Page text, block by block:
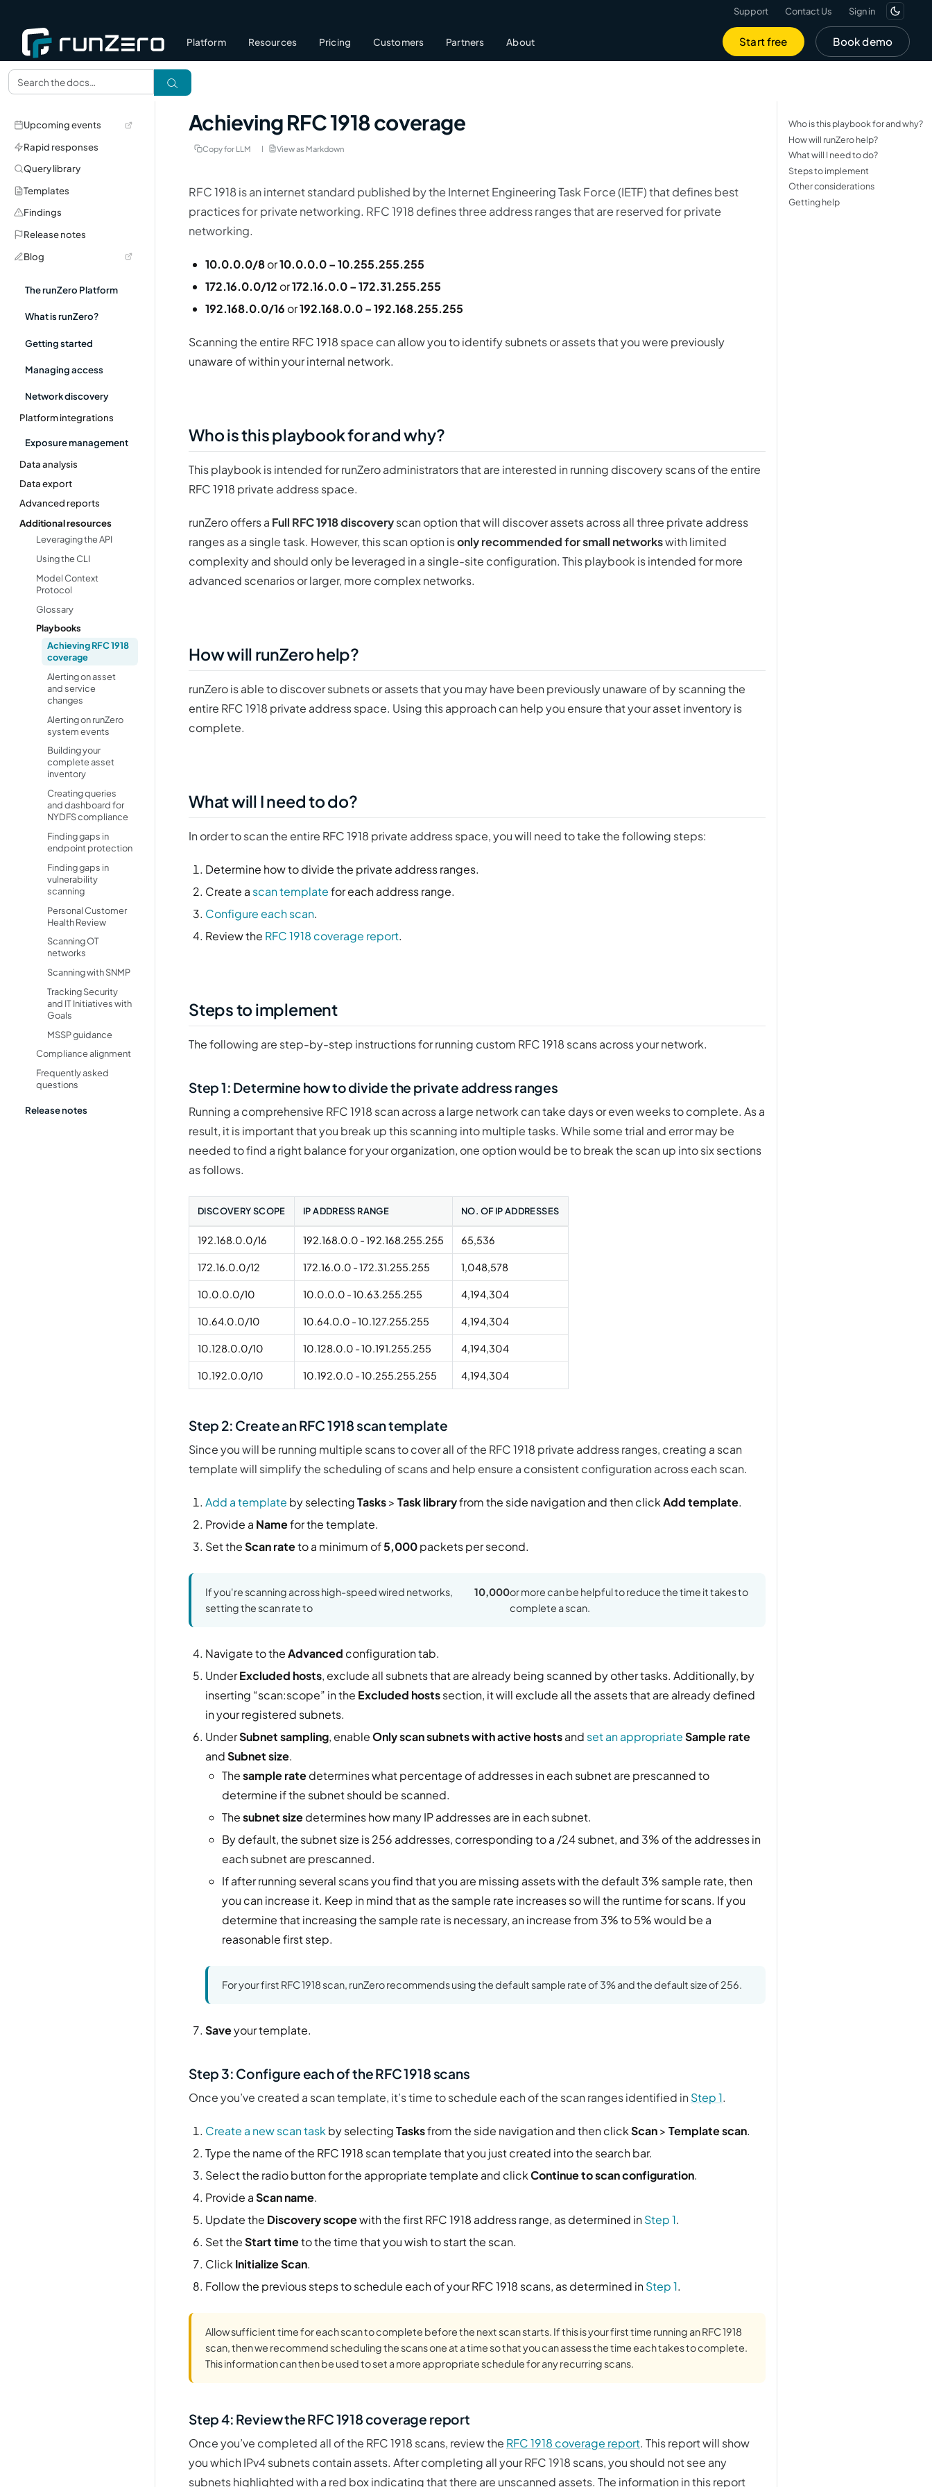
Support Contact Us Sign in
Platform Resources Pricing Customers Partners About Start free Book demo
Upcoming events
Rapid responses
Query library
Templates
Findings
Release notes
Blog
The runZero Platform
What is runZero?
Getting started
Managing access
Network discovery
Platform integrations
Exposure management
Data analysis
Data export
Advanced reports
Additional resources
Leveraging the API
Using the CLI
Model Context
Protocol
Glossary
Playbooks
Achieving RFC 1918
coverage
Alerting on asset
and service
changes
Alerting on runZero
system events
Building your
complete asset
inventory
Creating queries
and dashboard for
NYDFS compliance
Finding gaps in
endpoint protection
Finding gaps in
vulnerability
scanning
Personal Customer
Health Review
Scanning OT
networks
Scanning with SNMP
Tracking Security
and IT Initiatives with
Goals
MSSP guidance
Compliance alignment
Frequently asked
questions
Release notes
Who is this playbook for and why?
How will runZero help?
What will I need to do?
Steps to implement
Other considerations
Getting help
Achieving RFC 1918 coverage
Copy for LLM View as Markdown
RFC 1918 is an internet standard published by the Internet Engineering Task Force (IETF) that defines best
practices for private networking. RFC 1918 defines three address ranges that are reserved for private
networking.
10.0.0.0/8or10.0.0.0 – 10.255.255.255
172.16.0.0/12 or172.16.0.0 – 172.31.255.255
192.168.0.0/16 or192.168.0.0 – 192.168.255.255
Scanning the entire RFC 1918 space can allow you to identify subnets or assets that you were previously
unaware of within your internal network.
Who is this playbook for and why?
This playbook is intended for runZero administrators that are interested in running discovery scans of the entire
RFC 1918 private address space.
runZero offers a Full RFC 1918 discoveryscan option that will discover assets across all three private address
ranges as a single task. However, this scan option isonly recommended for small networkswith limited
complexity and should only be leveraged in a single-site configuration. This playbook is intended for more
advanced scenarios or larger, more complex networks.
How will runZero help?
runZero is able to discover subnets or assets that you may have been previously unaware of by scanning the
entire RFC 1918 private address space. Using this approach can help you ensure that your asset inventory is
complete.
What will I need to do?
In order to scan the entire RFC 1918 private address space, you will need to take the following steps:
Determine how to divide the private address ranges.
Create a scan templatefor each address range.
Configure each scan.
Review the RFC 1918 coverage report.
Steps to implement
The following are step-by-step instructions for running custom RFC 1918 scans across your network.
Step 1: Determine how to divide the private address ranges
Running a comprehensive RFC 1918 scan across a large network can take days or even weeks to complete. As a
result, it is important that you break up this scanning into multiple tasks. While some trial and error may be
needed to find a right balance for your organization, one option would be to break the scan up into six sections
as follows.
DISCOVERY SCOPE IP ADDRESS RANGE NO. OF IP ADDRESSES
192.168.0.0/16 192.168.0.0 - 192.168.255.255 65,536
172.16.0.0/12 172.16.0.0 - 172.31.255.255 1,048,578
10.0.0.0/10 10.0.0.0 - 10.63.255.255 4,194,304
10.64.0.0/10 10.64.0.0 - 10.127.255.255 4,194,304
10.128.0.0/10 10.128.0.0 - 10.191.255.255 4,194,304
10.192.0.0/10 10.192.0.0 - 10.255.255.255 4,194,304
Step 2: Create an RFC 1918 scan template
Since you will be running multiple scans to cover all of the RFC 1918 private address ranges, creating a scan
template will simplify the scheduling of scans and help ensure a consistent configuration across each scan.
Add a template by selectingTasks> Task libraryfrom the side navigation and then clickAdd template.
Provide a Namefor the template.
Set theScan rateto a minimum of5,000packets per second.
If you're scanning across high-speed wired networks,
setting the scan rate to
10,000or more can be helpful to reduce the time it takes to
complete a scan.
Navigate to theAdvanced configuration tab.
UnderExcluded hosts, exclude all subnets that are already being scanned by other tasks. Additionally, by
inserting “scan:scope” in the Excluded hostssection, it will exclude all the assets that are already defined
in your registered subnets.
UnderSubnet sampling, enableOnly scan subnets with active hostsand set an appropriateSample rate
andSubnet size.
Thesample ratedetermines what percentage of addresses in each subnet are prescanned to
determine if the subnet should be scanned.
Thesubnet sizedetermines how many IP addresses are in each subnet.
By default, the subnet size is 256 addresses, corresponding to a /24 subnet, and 3% of the addresses in
each subnet are prescanned.
If after running several scans you find that you are missing assets with the default 3% sample rate, then
you can increase it. Keep in mind that as the sample rate increases so will the runtime for scans. If you
determine that increasing the sample rate is necessary, an increase from 3% to 5% would be a
reasonable first step.
For your first RFC 1918 scan, runZero recommends using the default sample rate of 3% and the default size of 256.
Saveyour template.
Step 3: Configure each of the RFC 1918 scans
Once you’ve created a scan template, it’s time to schedule each of the scan ranges identified in Step 1.
Create a new scan task by selectingTasksfrom the side navigation and then clickScan> Template scan.
Type the name of the RFC 1918 scan template that you just created into the search bar.
Select the radio button for the appropriate template and clickContinue to scan configuration.
Provide aScan name.
Update the Discovery scopewith the first RFC 1918 address range, as determined inStep 1.
Set theStart timeto the time that you wish to start the scan.
Click Initialize Scan.
Follow the previous steps to schedule each of your RFC 1918 scans, as determined inStep 1.
Allow sufficient time for each scan to complete before the next scan starts. If this is your first time running an RFC 1918
scan, then we recommend scheduling the scans one at a time so that you can assess the time each takes to complete.
This information can then be used to set a more appropriate schedule for any recurring scans.
Step 4: Review the RFC 1918 coverage report
Once you’ve completed all of the RFC 1918 scans, review the RFC 1918 coverage report. This report will show
you which IPv4 subnets contain assets. After completing all your RFC 1918 scans, you should not see any
subnets highlighted with a red box indicating that there are unscanned assets. The information in this report